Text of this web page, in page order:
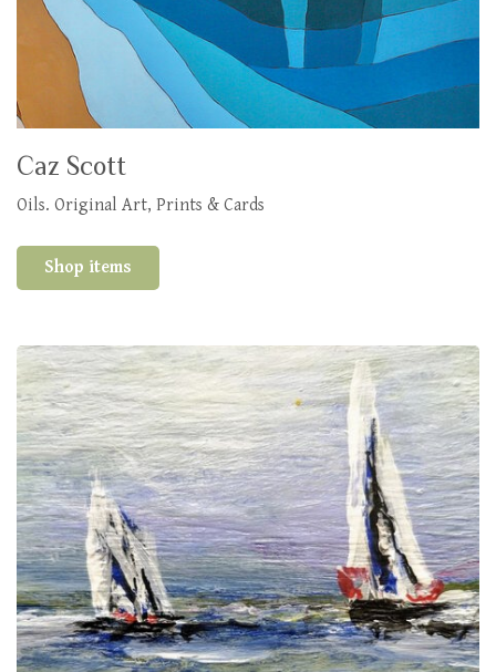
Caz Scott
Oils. Original Art, Prints & Cards
Shop items